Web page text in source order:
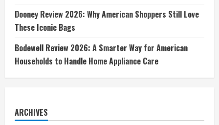
Dooney Review 2026: Why American Shoppers Still Love
These Iconic Bags
Bodewell Review 2026: A Smarter Way for American
Households to Handle Home Appliance Care
ARCHIVES